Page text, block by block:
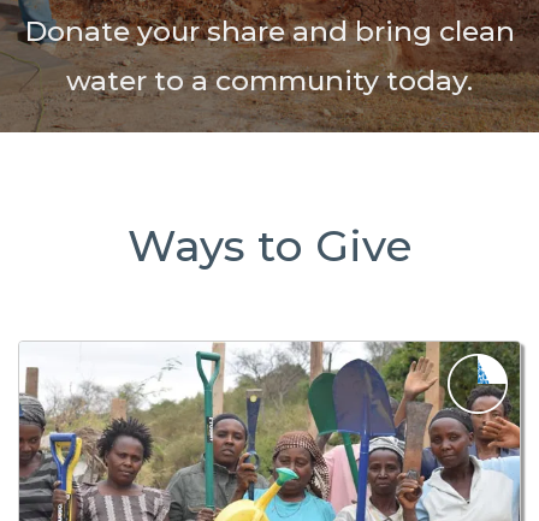
Donate your share and bring clean
water to a community today.
Ways to Give